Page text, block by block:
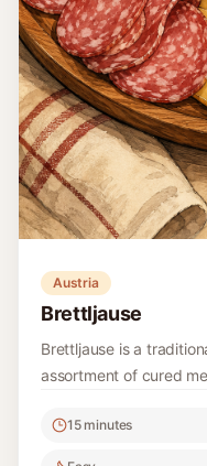
This Moroccan
that embodies the
with protein from the
it's perfect as a light
15 minutes
Easy
4
Read recipe